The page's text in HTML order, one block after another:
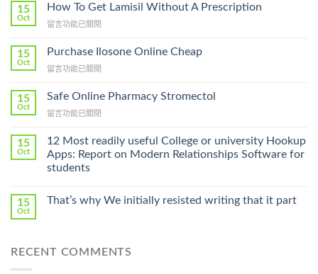
15
Oct
How To Get Lamisil Without A Prescription
在
To
Lamisil
A
Prescription〉
留言功能已關閉
15
Oct
Purchase Ilosone Online Cheap
在
Ilosone
Cheap〉
留言功能已關閉
15
Oct
Safe Online Pharmacy Stromectol
在
Online
Pharmacy
Stromectol〉
中
留言功能已關閉
15
Oct
12 Most readily useful College or university Hookup
Apps: Report on Modern Relationships Software for
students
15
Oct
That’s why We initially resisted writing that it part
RECENT COMMENTS